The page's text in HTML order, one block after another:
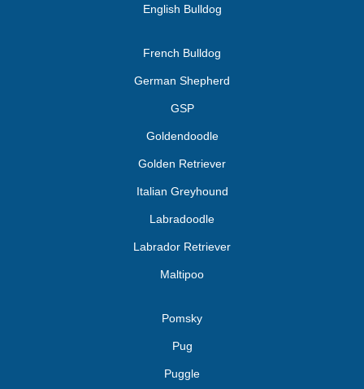
English Bulldog
French Bulldog
German Shepherd
GSP
Goldendoodle
Golden Retriever
Italian Greyhound
Labradoodle
Labrador Retriever
Maltipoo
Pomsky
Pug
Puggle